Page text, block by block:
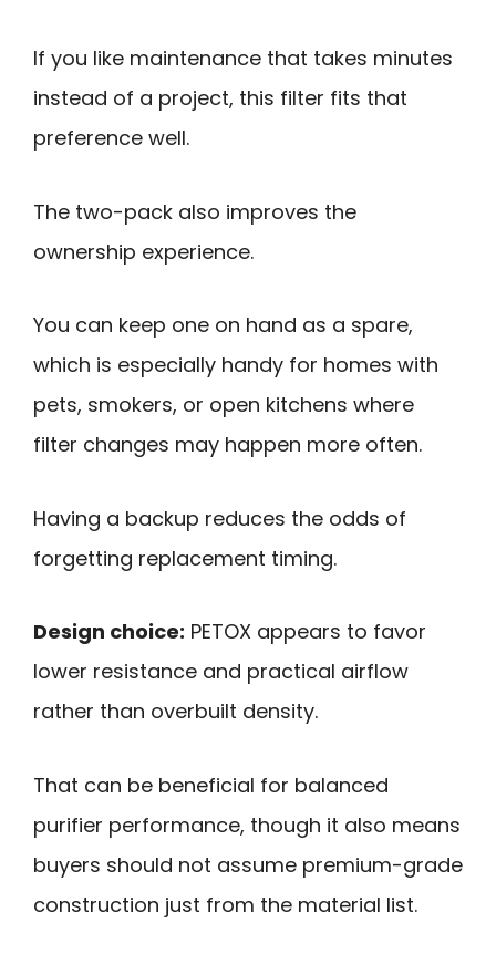
If you like maintenance that takes minutes
instead of a project, this filter fits that
preference well.
The two-pack also improves the
ownership experience.
You can keep one on hand as a spare,
which is especially handy for homes with
pets, smokers, or open kitchens where
filter changes may happen more often.
Having a backup reduces the odds of
forgetting replacement timing.
Design choice: PETOX appears to favor
lower resistance and practical airflow
rather than overbuilt density.
That can be beneficial for balanced
purifier performance, though it also means
buyers should not assume premium-grade
construction just from the material list.